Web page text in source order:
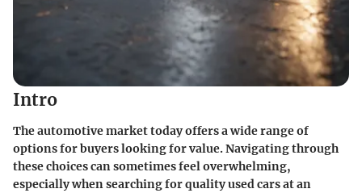
Intro
The automotive market today offers a wide range of
options for buyers looking for value. Navigating through
these choices can sometimes feel overwhelming,
especially when searching forquality used carsat an